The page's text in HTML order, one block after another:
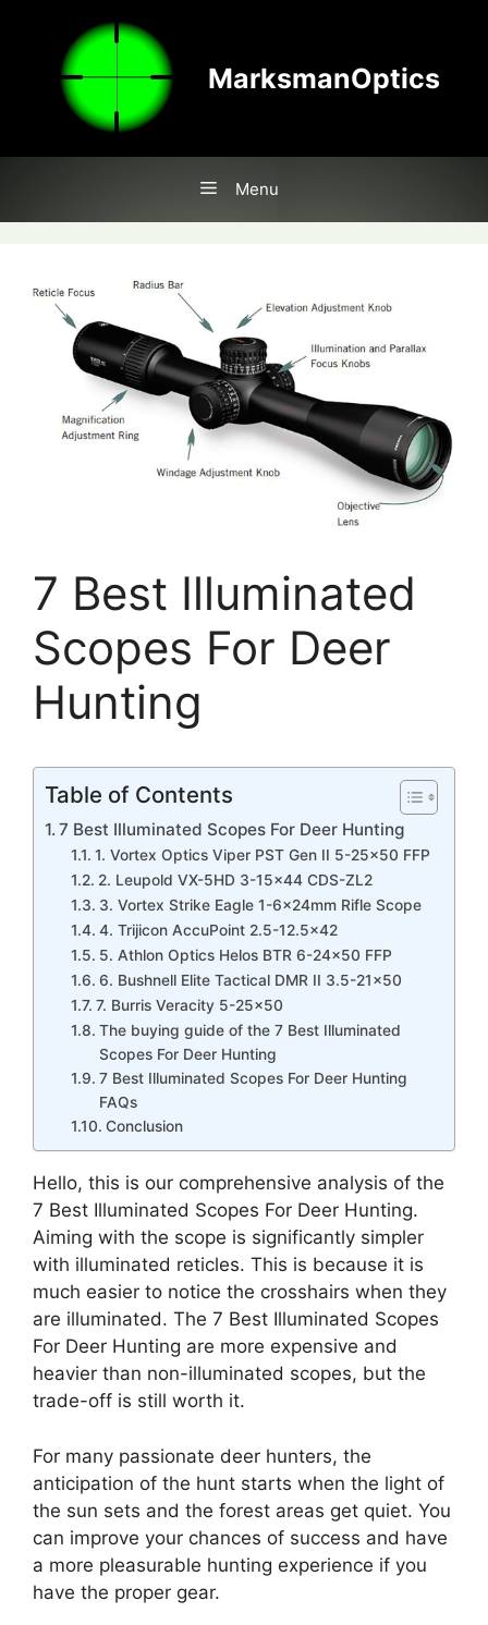
content
MarksmanOptics
Menu
7 Best Illuminated
Scopes For Deer
Hunting
Table of Contents
7 Best Illuminated Scopes For Deer Hunting
1. Vortex Optics Viper PST Gen II 5-25×50 FFP
2. Leupold VX-5HD 3-15×44 CDS-ZL2
3. Vortex Strike Eagle 1-6x24mm Rifle Scope
4. Trijicon AccuPoint 2.5-12.5×42
5. Athlon Optics Helos BTR 6-24×50 FFP
6. Bushnell Elite Tactical DMR II 3.5-21×50
7. Burris Veracity 5-25×50
The buying guide of the 7 Best Illuminated
Scopes For Deer Hunting
7 Best Illuminated Scopes For Deer Hunting
FAQs
Conclusion
Hello, this is our comprehensive analysis of the
7 Best Illuminated Scopes For Deer Hunting.
Aiming with the scope is significantly simpler
with illuminated reticles. This is because it is
much easier to notice the crosshairs when they
are illuminated. The 7 Best Illuminated Scopes
For Deer Hunting are more expensive and
heavier than non-illuminated scopes, but the
trade-off is still worth it.
For many passionate deer hunters, the
anticipation of the hunt starts when the light of
the sun sets and the forest areas get quiet. You
can improve your chances of success and have
a more pleasurable hunting experience if you
have the proper gear.